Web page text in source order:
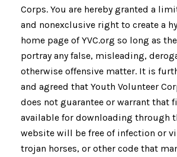
Corps. You are hereby granted a
and nonexclusive right to create a
home page of YVC.org so long as
portray any false, misleading,
otherwise offensive matter. It is
and agreed that Youth Volunteer
does not guarantee or warrant that
available for downloading through
website will be free of infection or
trojan horses, or other code that